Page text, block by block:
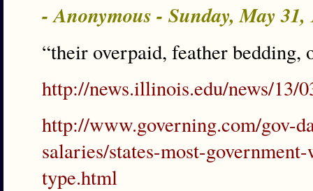
- Anonymous - Sunday, May 31,
“their overpaid, feather bedding,
http://news.illinois.edu/news/13/
http://www.governing.com/gov-
salaries/states-most-
type.html